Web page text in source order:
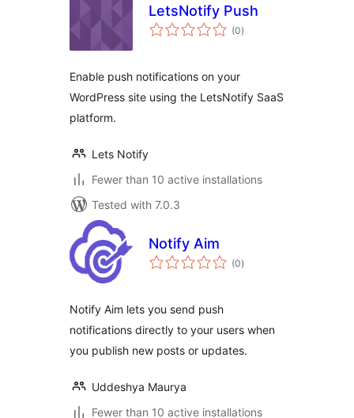
LetsNotify Push
(0total
ratings
)
Enable push notifications on your
WordPress site using the LetsNotify SaaS
platform.
Lets Notify
Fewer than 10 active installations
Tested with 7.0.3
Notify Aim
(0total
ratings
)
Notify Aim lets you send push
notifications directly to your users when
you publish new posts or updates.
Uddeshya Maurya
Fewer than 10 active installations